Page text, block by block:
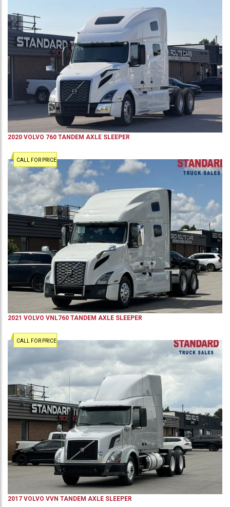
2020 VOLVO 760 TANDEM AXLE SLEEPER
CALL FOR PRICE
2021 VOLVO VNL760 TANDEM AXLE SLEEPER
CALL FOR PRICE
2017 VOLVO VVN TANDEM AXLE SLEEPER